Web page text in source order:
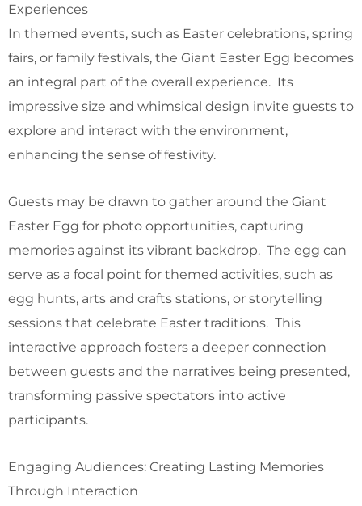
Experiences
In themed events, such as Easter celebrations, spring
fairs, or family festivals, the Giant Easter Egg becomes
an integral part of the overall experience. Its
impressive size and whimsical design invite guests to
explore and interact with the environment,
enhancing the sense of festivity.
Guests may be drawn to gather around the Giant
Easter Egg for photo opportunities, capturing
memories against its vibrant backdrop. The egg can
serve as a focal point for themed activities, such as
egg hunts, arts and crafts stations, or storytelling
sessions that celebrate Easter traditions. This
interactive approach fosters a deeper connection
between guests and the narratives being presented,
transforming passive spectators into active
participants.
Engaging Audiences: Creating Lasting Memories
Through Interaction